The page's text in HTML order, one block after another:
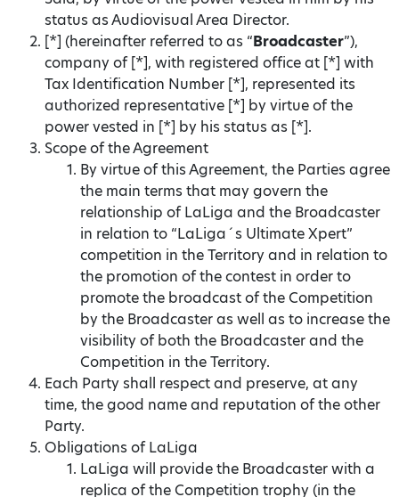
status as Audiovisual Area Director.
[*] (hereinafter referred to as “Broadcaster”),
company of [*], with registered office at [*] with
Tax Identification Number [*], represented its
authorized representative [*] by virtue of the
power vested in [*] by his status as [*].
Scope of the Agreement
By virtue of this Agreement, the Parties agree
the main terms that may govern the
relationship of LaLiga and the Broadcaster
in relation to “LaLiga´s Ultimate Xpert”
competition in the Territory and in relation to
the promotion of the contest in order to
promote the broadcast of the Competition
by the Broadcaster as well as to increase the
visibility of both the Broadcaster and the
Competition in the Territory.
Each Party shall respect and preserve, at any
time, the good name and reputation of the other
Party.
Obligations of LaLiga
LaLiga will provide the Broadcaster with a
replica of the Competition trophy (in the